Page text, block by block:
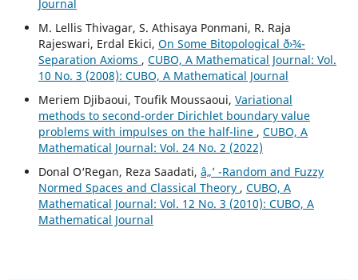
Journal
M. Lellis Thivagar, S. Athisaya Ponmani, R. Raja
Rajeswari, Erdal Ekici, On Some Bitopological ð›¾-
Separation Axioms , CUBO, A Mathematical Journal: Vol.
10 No. 3 (2008): CUBO, A Mathematical Journal
Meriem Djibaoui, Toufik Moussaoui, Variational
methods to second-order Dirichlet boundary value
problems with impulses on the half-line , CUBO, A
Mathematical Journal: Vol. 24 No. 2 (2022)
Donal O‘Regan, Reza Saadati, â„’ -Random and Fuzzy
Normed Spaces and Classical Theory , CUBO, A
Mathematical Journal: Vol. 12 No. 3 (2010): CUBO, A
Mathematical Journal